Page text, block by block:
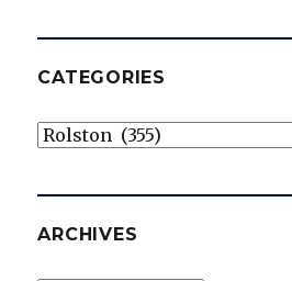
CATEGORIES
Categories
ARCHIVES